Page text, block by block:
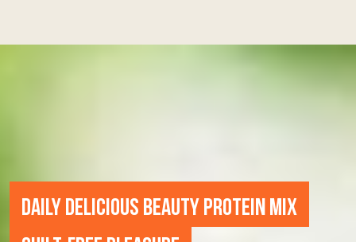
DAILY DELICIOUS BEAUTY PROTEIN MIX